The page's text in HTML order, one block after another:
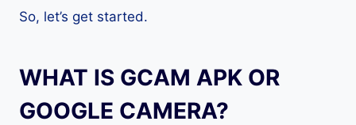
So, let’s get started.
WHAT IS GCAM APK OR
GOOGLE CAMERA?